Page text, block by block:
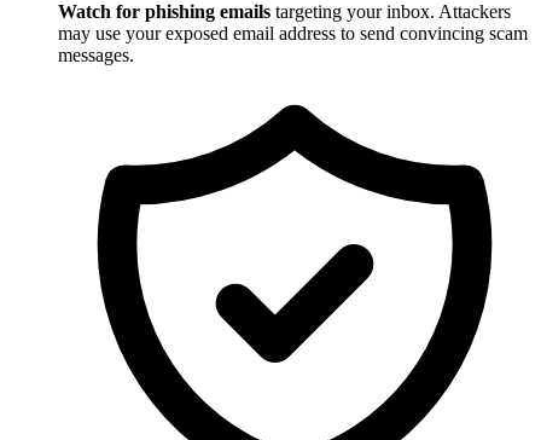
Watch for phishing emails targeting your inbox. Attackers
may use your exposed email address to send convincing scam
messages.